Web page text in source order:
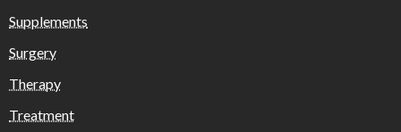
Supplements
Surgery
Therapy
Treatment